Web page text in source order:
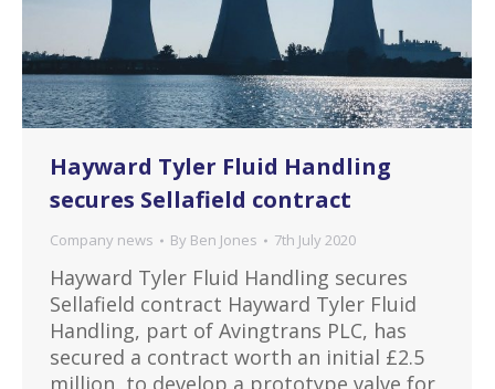
Hayward Tyler Fluid Handling
secures Sellafield contract
Company news By Ben Jones 7th July 2020
Hayward Tyler Fluid Handling secures
Sellafield contract Hayward Tyler Fluid
Handling, part of Avingtrans PLC, has
secured a contract worth an initial £2.5
million, to develop a prototype valve for